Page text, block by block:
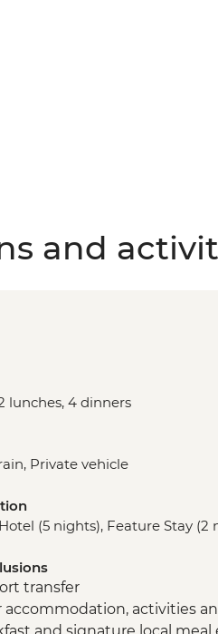
and
lunches, 4 dinners
Private vehicle
(5 nights), Feature Stay (2
transfer
accommodation, activities